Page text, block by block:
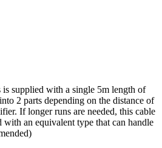
supplied with a single 5m length of
2 parts depending on the distance of
If longer runs are needed, this cable
with an equivalent type that can handle